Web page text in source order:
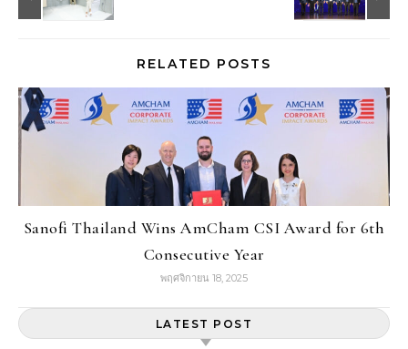
RELATED POSTS
Sanofi Thailand Wins AmCham CSI Award for 6th
Consecutive Year
พฤศจิกายน 18, 2025
LATEST POST